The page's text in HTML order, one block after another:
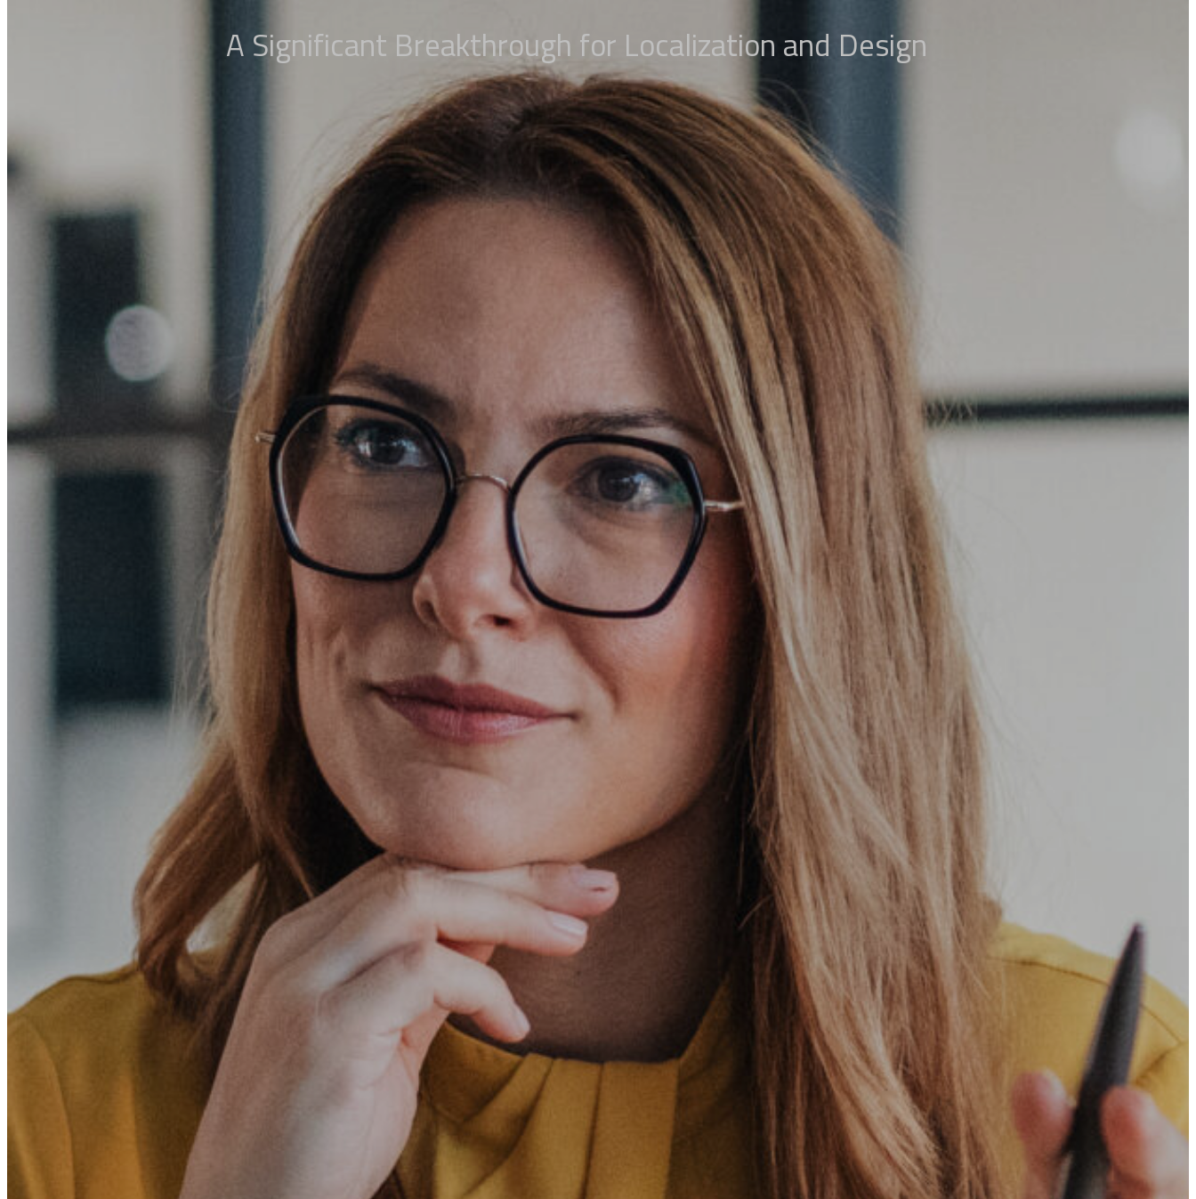
A Significant Breakthrough for Localization and Design